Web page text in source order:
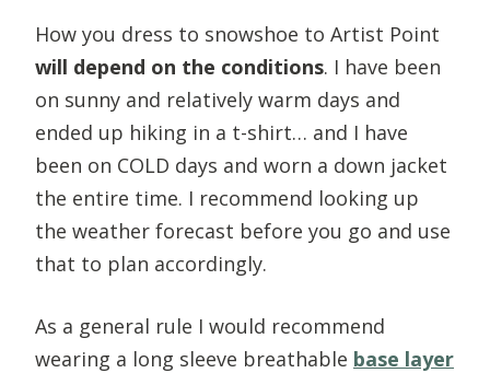
How you dress to snowshoe to Artist Point
will depend on the conditions. I have been
on sunny and relatively warm days and
ended up hiking in a t-shirt… and I have
been on COLD days and worn a down jacket
the entire time. I recommend looking up
the weather forecast before you go and use
that to plan accordingly.
As a general rule I would recommend
wearing a long sleeve breathable base layer